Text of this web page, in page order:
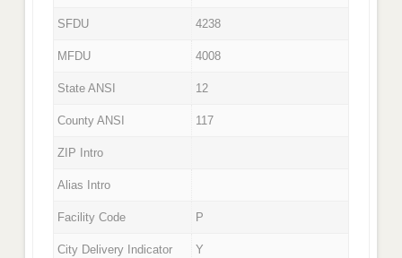
SFDU 4238
MFDU 4008
State ANSI 12
County ANSI 117
ZIP Intro
Alias Intro
Facility Code P
City Delivery Indicator Y